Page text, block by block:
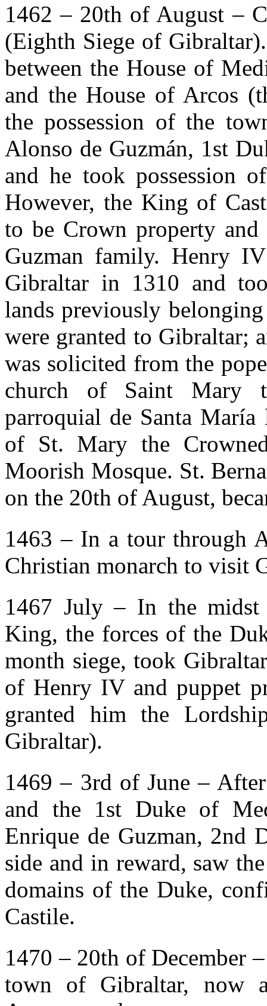
1462 – 20th of August –
(Eighth Siege of
between the House of
and the House of Arcos
the possession of the
Alonso de Guzmán, 1st
and he took possession
However, the King of
to be Crown property
Guzman family. Henry
Gibraltar in 1310 and
lands previously
were granted to Gibraltar;
was solicited from the
church of Saint Mary
parroquial de Santa
of St. Mary the
Moorish Mosque. St.
on the 20th of August,
1463 – In a tour through
Christian monarch to visit
1467 July – In the
King, the forces of the
month siege, took
of Henry IV and puppet
granted him the
Gibraltar).
1469 – 3rd of June –
and the 1st Duke of
Enrique de Guzman, 2nd
side and in reward, saw
domains of the Duke,
Castile.
1470 – 20th of December
town of Gibraltar, now